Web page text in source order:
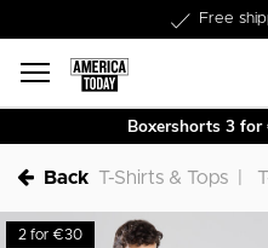
Delivery
Boxershorts 3 for
Back T-Shirts & Tops
2 for €30